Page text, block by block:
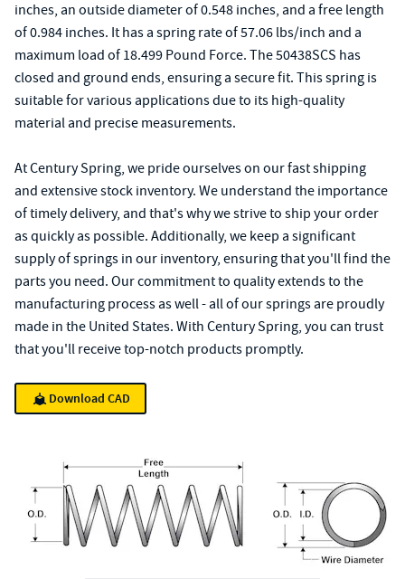
inches, an outside diameter of 0.548 inches, and a free length
of 0.984 inches. It has a spring rate of 57.06 lbs/inch and a
maximum load of 18.499 Pound Force. The 50438SCS has
closed and ground ends, ensuring a secure fit. This spring is
suitable for various applications due to its high-quality
material and precise measurements.
At Century Spring, we pride ourselves on our fast shipping
and extensive stock inventory. We understand the importance
of timely delivery, and that's why we strive to ship your order
as quickly as possible. Additionally, we keep a significant
supply of springs in our inventory, ensuring that you'll find the
parts you need. Our commitment to quality extends to the
manufacturing process as well - all of our springs are proudly
made in the United States. With Century Spring, you can trust
that you'll receive top-notch products promptly.
Download CAD